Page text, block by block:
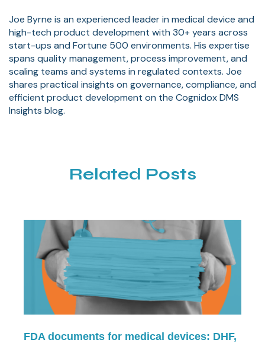
Joe Byrne is an experienced leader in medical device and
high-tech product development with 30+ years across
start-ups and Fortune 500 environments. His expertise
spans quality management, process improvement, and
scaling teams and systems in regulated contexts. Joe
shares practical insights on governance, compliance, and
efficient product development on the Cognidox DMS
Insights blog.
Related Posts
FDA documents for medical devices: DHF,